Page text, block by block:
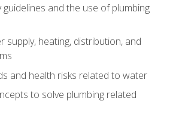
guidelines and the use of plumbing
supply, heating, distribution, and
and health risks related to water
to solve plumbing related